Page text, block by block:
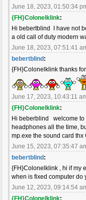
June 18, 2023, 01:50:34
{FH}Colonelklink:
Hi bebertblind I have not
a old call of duty modern
June 18, 2023, 07:51:41
bebertblind:
{FH}Colonelklink thanks
June 17, 2023, 10:43:11
{FH}Colonelklink:
Hi beberblind welcome to
headphones all the time,
mp.exe the sound card thx
June 15, 2023, 07:35:47
bebertblind:
{FH}Colonelklink , hi if my
when is fixed computer do
June 12, 2023, 09:14:54
{FH}Colonelklink: